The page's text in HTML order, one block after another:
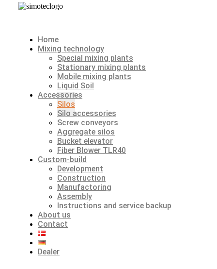
Home
Mixing technology
Special mixing plants
Stationary mixing plants
Mobile mixing plants
Liquid Soil
Accessories
Silos
Silo accessories
Screw conveyors
Aggregate silos
Bucket elevator
Fiber Blower TLR40
Custom-build
Development
Construction
Manufactoring
Assembly
Instructions and service backup
About us
Contact
Dealer